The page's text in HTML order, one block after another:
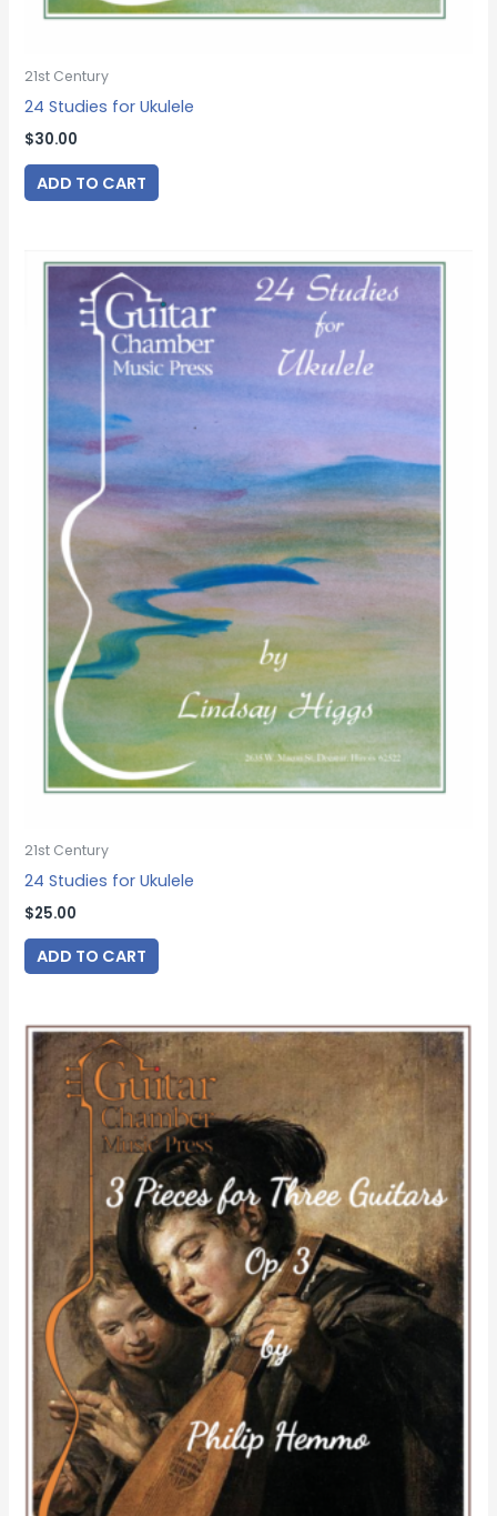
21st Century
24 Studies for Ukulele
$30.00
ADD TO CART
21st Century
24 Studies for Ukulele
$25.00
ADD TO CART